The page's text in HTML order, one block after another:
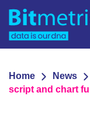
Home News
script and chart